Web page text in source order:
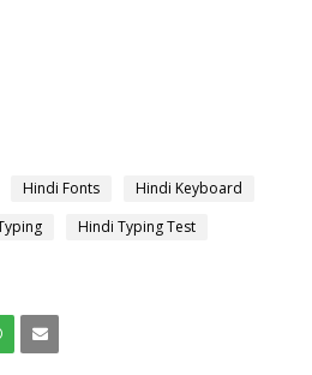
Hindi Fonts
Hindi Keyboard
Hindi Typing Test